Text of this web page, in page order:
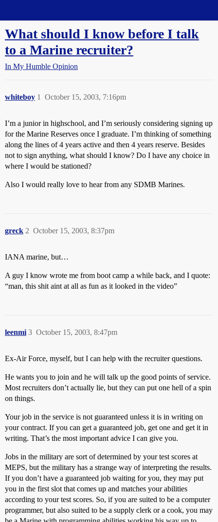
What should I know before I talk
to a Marine recruiter?
In My Humble Opinion
whiteboy October 15, 2003, 7:16pm
1
I’m a junior in highschool, and I’m seriously considering signing up
for the Marine Reserves once I graduate. I’m thinking of something
along the lines of 4 years active and then 4 years reserve. Besides
not to sign anything, what should I know? Do I have any choice in
where I would be stationed?
Also I would really love to hear from any SDMB Marines.
greck October 15, 2003, 8:37pm
2
IANA marine, but…
A guy I know wrote me from boot camp a while back, and I quote:
“man, this shit aint at all as fun as it looked in the video”
leenmi October 15, 2003, 8:47pm
3
Ex-Air Force, myself, but I can help with the recruiter questions.
He wants you to join and he will talk up the good points of service.
Most recruiters don’t actually lie, but they can put one hell of a spin
on things.
Your job in the service is not guaranteed unless it is in writing on
your contract. If you can get a guaranteed job, get one and get it in
writing. That’s the most important advice I can give you.
Jobs in the military are sort of determined by your test scores at
MEPS, but the military has a strange way of interpreting the results.
If you don’t have a guaranteed job waiting for you, they may put
you in the first slot that comes up and matches your abilities
according to your test scores. So, if you are suited to be a computer
programmer, but also suited to be a supply clerk or a cook, you may